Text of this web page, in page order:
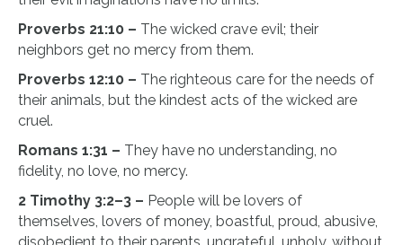
Proverbs 21:10 – The wicked crave evil; their
neighbors get no mercy from them.
Proverbs 12:10 – The righteous care for the needs of
their animals, but the kindest acts of the wicked are
cruel.
Romans 1:31 – They have no understanding, no
fidelity, no love, no mercy.
2 Timothy 3:2–3 – People will be lovers of
themselves, lovers of money, boastful, proud, abusive,
disobedient to their parents, ungrateful, unholy, without